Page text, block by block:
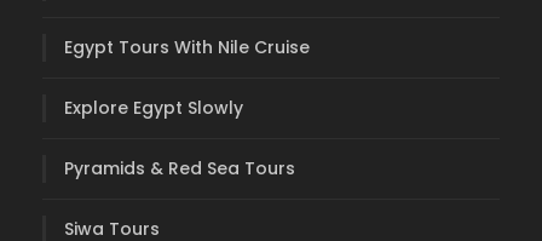
Egypt Tours With Nile Cruise
Explore Egypt Slowly
Pyramids & Red Sea Tours
Siwa Tours